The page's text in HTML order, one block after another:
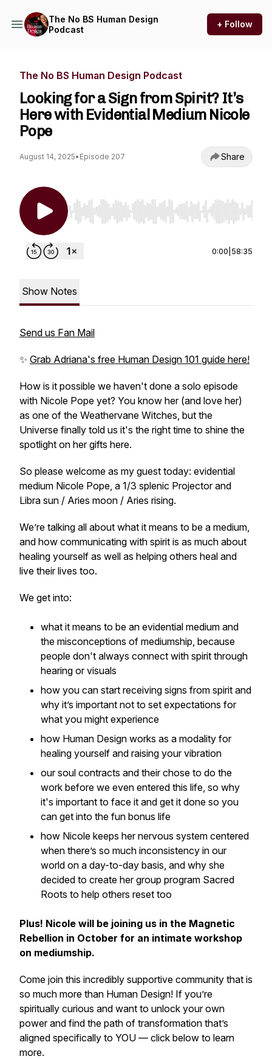
The No BS Human Design
Podcast
+ Follow
The No BS Human Design Podcast
Looking for a Sign from Spirit? It’s
Here with Evidential Medium Nicole
Pope
August 14, 2025• Episode 207 Share
Use Left/Right to seek, Home/End to jump to
0:00 58:35
Show Notes
Send us Fan Mail
✨ Grab Adriana's free Human Design 101 guide here!
How is it possible we haven't done a solo episode
with Nicole Pope yet? You know her (and love her)
as one of the Weathervane Witches, but the
Universe finally told us it's the right time to shine the
spotlight on her gifts here.
So please welcome as my guest today: evidential
medium Nicole Pope, a 1/3 splenic Projector and
Libra sun / Aries moon / Aries rising.
We’re talking all about what it means to be a medium,
and how communicating with spirit is as much about
healing yourself as well as helping others heal and
live their lives too.
We get into:
what it means to be an evidential medium and
the misconceptions of mediumship, because
people don't always connect with spirit through
hearing or visuals
how you can start receiving signs from spirit and
why it’s important not to set expectations for
what you might experience
how Human Design works as a modality for
healing yourself and raising your vibration
our soul contracts and their chose to do the
work before we even entered this life, so why
it's important to face it and get it done so you
can get into the fun bonus life
how Nicole keeps her nervous system centered
when there’s so much inconsistency in our
world on a day-to-day basis, and why she
decided to create her group program Sacred
Roots to help others reset too
Plus! Nicole will be joining us in the Magnetic
Rebellion in October for an intimate workshop
on mediumship.
Come join this incredibly supportive community that is
so much more than Human Design! If you’re
spiritually curious and want to unlock your own
power and find the path of transformation that’s
aligned specifically to YOU — click below to learn
more.